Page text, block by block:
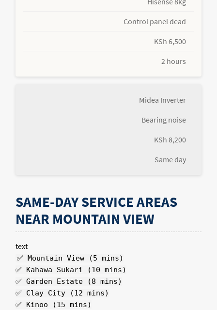
Control panel dead
KSh 6,500
2 hours
Midea Inverter
Bearing noise
KSh 8,200
Same day
SAME-DAY SERVICE AREAS
NEAR MOUNTAIN VIEW
text
✅ Mountain View (5 mins)
✅ Kahawa Sukari (10 mins)
✅ Garden Estate (8 mins)
✅ Clay City (12 mins)
✅ Kinoo (15 mins)